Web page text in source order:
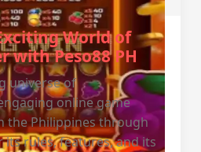
World of
with Peso88 PH
universe of
online game
the Philippines through
its rules, features, and its